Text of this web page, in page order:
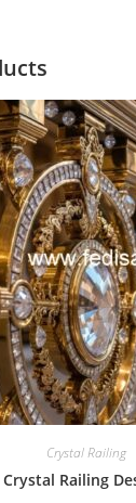
Crystal Railing
Railing